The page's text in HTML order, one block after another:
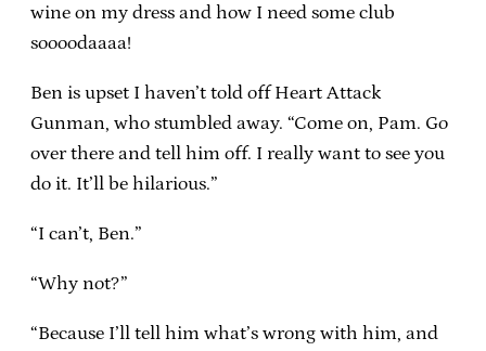
wine on my dress and how I need some club
soooodaaaa!
Ben is upset I haven’t told off Heart Attack
Gunman, who stumbled away. “Come on, Pam. Go
over there and tell him off. I really want to see you
do it. It’ll be hilarious.”
“I can’t, Ben.”
“Why not?”
“Because I’ll tell him what’s wrong with him, and